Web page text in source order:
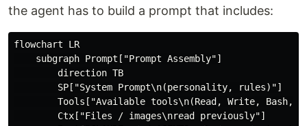
the agent has to build a prompt that includes:
flowchart LR
    subgraph Prompt["Prompt Assembly"]
        direction TB
        SP["System Prompt\n(personality, rules)"]
Tools["Available tools\n(Read, Write, Bash,
        Ctx["Files / images\nread previously"]